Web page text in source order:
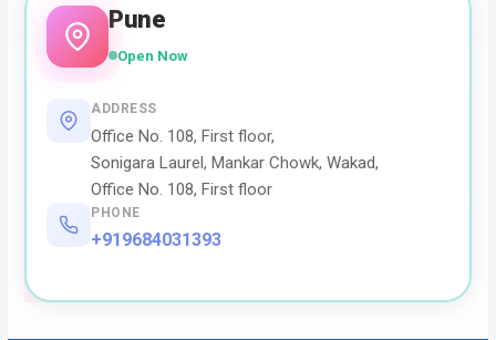
Pune
Open Now
ADDRESS
Office No. 108, First floor,
Sonigara Laurel, Mankar Chowk, Wakad,
Office No. 108, First floor
PHONE
+919684031393